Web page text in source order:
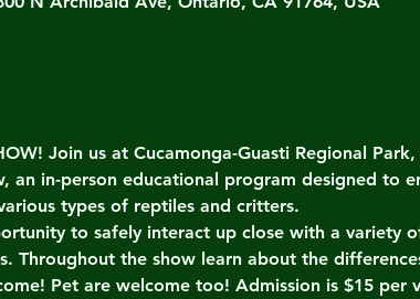
Join us at Cucamonga-Guasti Regional
an in-person educational program designed to
types of reptiles and critters.
to safely interact up close with a variety
Throughout the show learn about the
Pet are welcome too! Admission is $15 per